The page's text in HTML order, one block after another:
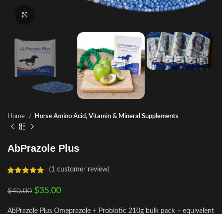
Home Horse Amino Acid, Vitamin & Mineral Supplements
AbPrazole Plus
(1 customer review)
$40.00 $35.00
AbPrazole Plus Omeprazole + Probiotic 210g bulk pack – equivalent